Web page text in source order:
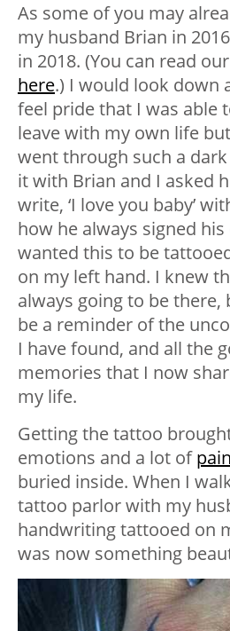
As some of you may
my husband Brian in
in 2018. (You can read
here.) I would look down
feel pride that I was able
leave with my own life
went through such a
it with Brian and I asked
write, ‘I love you baby’
how he always signed
wanted this to be
on my left hand. I knew
always going to be
be a reminder of the
I have found, and all the
memories that I now
my life.
Getting the tattoo
emotions and a lot ofpain
buried inside. When I
tattoo parlor with my
handwriting tattooed on
was now something